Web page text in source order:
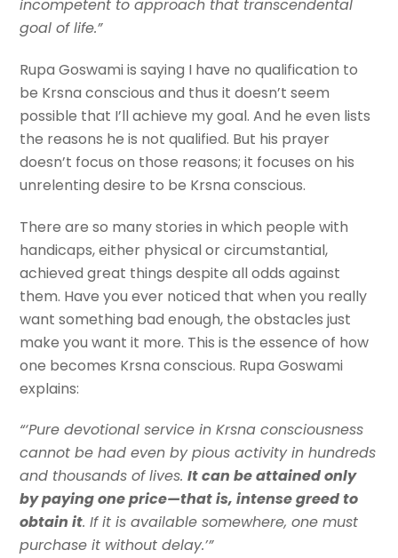
incompetent to approach that transcendental
goal of life.”
Rupa Goswami is saying I have no qualification to
be Krsna conscious and thus it doesn’t seem
possible that I’ll achieve my goal. And he even lists
the reasons he is not qualified. But his prayer
doesn’t focus on those reasons; it focuses on his
unrelenting desire to be Krsna conscious.
There are so many stories in which people with
handicaps, either physical or circumstantial,
achieved great things despite all odds against
them. Have you ever noticed that when you really
want something bad enough, the obstacles just
make you want it more. This is the essence of how
one becomes Krsna conscious. Rupa Goswami
explains:
“‘Pure devotional service in Krsna consciousness
cannot be had even by pious activity in hundreds
and thousands of lives.It can be attained only
by paying one price—that is, intense greed to
obtain it. If it is available somewhere, one must
purchase it without delay.’”